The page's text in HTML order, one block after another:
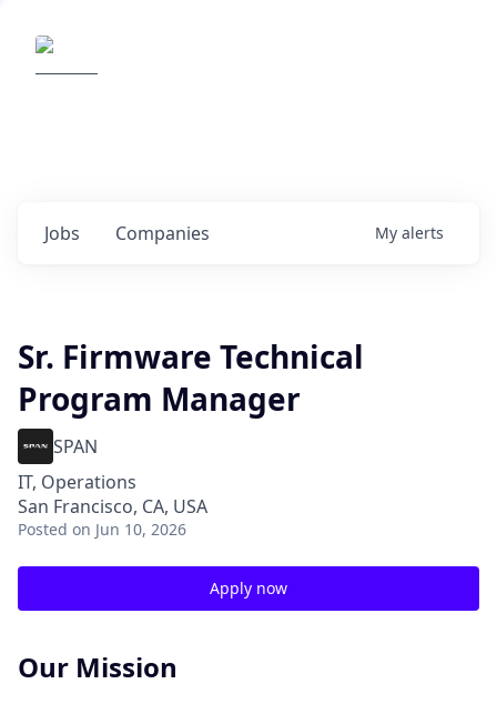
Jobs Companies My alerts
Sr. Firmware Technical
Program Manager
SPAN
IT, Operations
San Francisco, CA, USA
Posted on Jun 10, 2026
Apply now
Our Mission